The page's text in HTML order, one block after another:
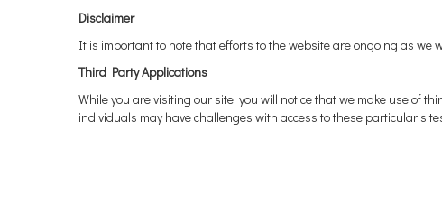
Disclaimer
It is important to note that efforts to the website are ongoing as we
Third Party Applications
While you are visiting our site, you will notice that we make use of
individuals may have challenges with access to these particular